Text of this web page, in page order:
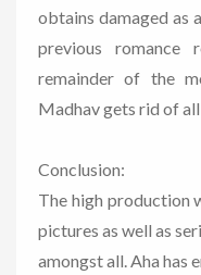
obtains damaged as
previous
remainder of the
Madhav gets rid of all
Conclusion:
The high production
pictures as well as
amongst all. Aha has